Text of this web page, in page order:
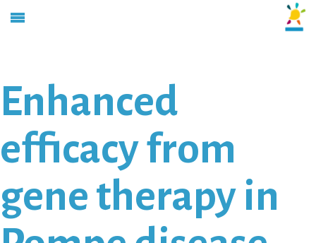
Enhanced
efficacy from
gene therapy in